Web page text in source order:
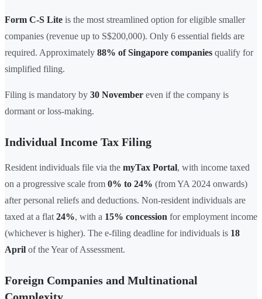
Form C-S Lite is the most streamlined option for eligible smaller
companies (revenue up to S$200,000). Only 6 essential fields are
required. Approximately 88% of Singapore companies qualify for
simplified filing.
Filing is mandatory by 30 November even if the company is
dormant or loss-making.
Individual Income Tax Filing
Resident individuals file via the myTax Portal, with income taxed
on a progressive scale from 0% to 24% (from YA 2024 onwards)
after personal reliefs and deductions. Non-resident individuals are
taxed at a flat 24%, with a 15% concession for employment income
(whichever is higher). The e-filing deadline for individuals is 18
April of the Year of Assessment.
Foreign Companies and Multinational